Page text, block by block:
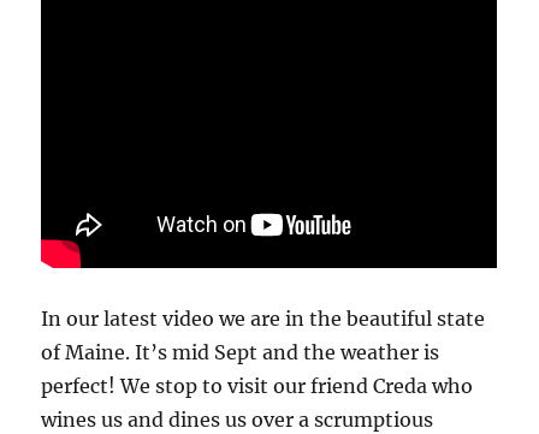
In our latest video we are in the beautiful state
of Maine. It’s mid Sept and the weather is
perfect! We stop to visit our friend Creda who
wines us and dines us over a scrumptious